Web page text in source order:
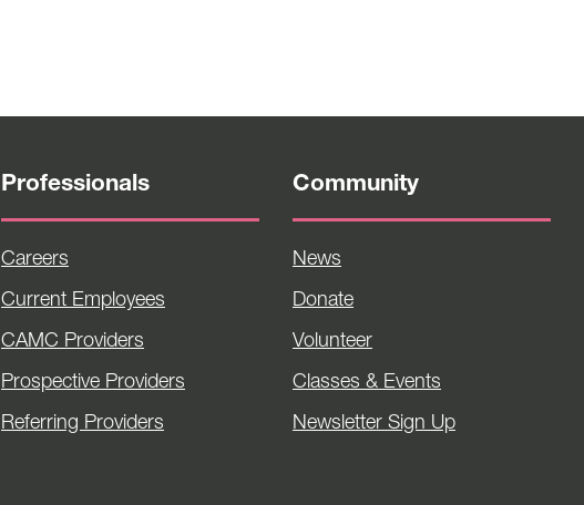
Professionals
Careers
Current Employees
CAMC Providers
Prospective Providers
Referring Providers
Community
News
Donate
Volunteer
Classes & Events
Newsletter Sign Up